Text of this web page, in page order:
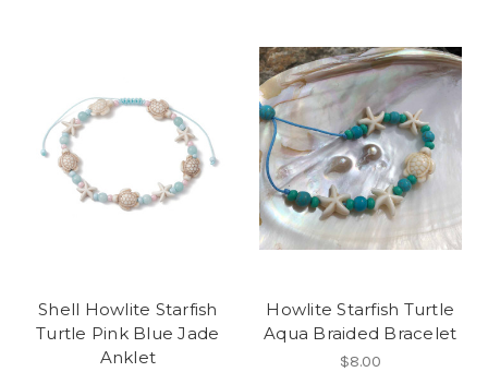
Shell Howlite Starfish
Turtle Pink Blue Jade
Anklet
Howlite Starfish Turtle
Aqua Braided Bracelet
$8.00